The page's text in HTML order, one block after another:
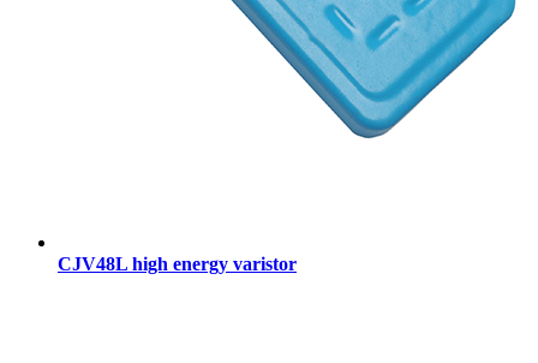
CJV48L high energy varistor